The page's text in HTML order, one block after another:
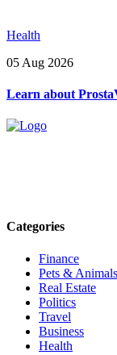
Health
05 Aug 2026
Learn about
Categories
Finance
Pets & Animals
Real Estate
Politics
Travel
Business
Health